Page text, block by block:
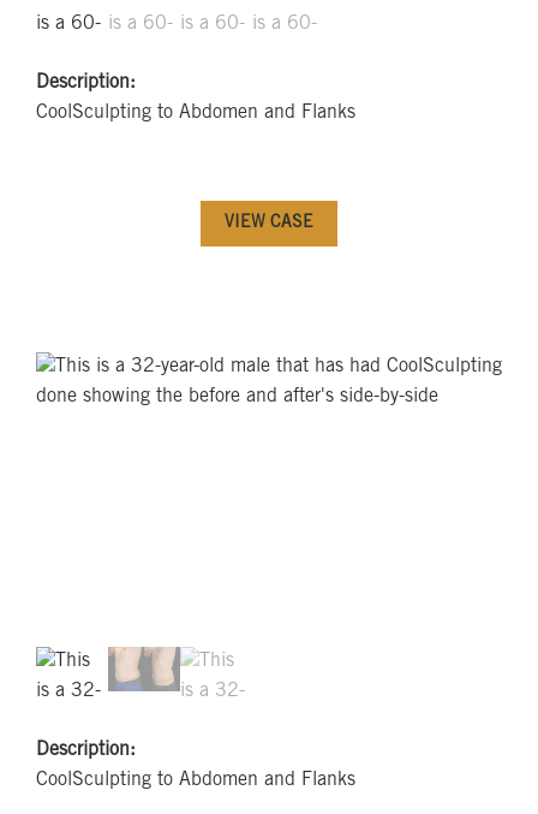
Description:
CoolSculpting to Abdomen and Flanks
VIEW CASE
Description:
CoolSculpting to Abdomen and Flanks